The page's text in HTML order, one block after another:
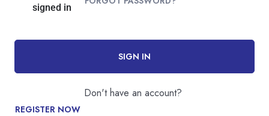
signed in
SIGN IN
Don't have an account?
REGISTER NOW